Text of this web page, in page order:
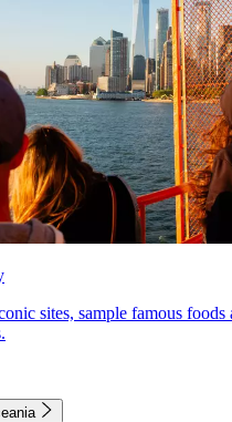
sites, sample famous